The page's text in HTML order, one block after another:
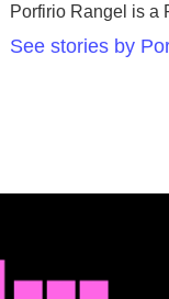
Porfirio Rangel is a
See stories by